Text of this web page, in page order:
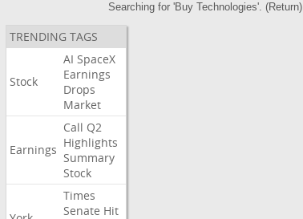
Searching for 'Buy Technologies'. (Return)
TRENDING TAGS
Stock
AI SpaceX
Earnings
Drops
Market
Earnings
Call Q2
Highlights
Summary
Stock
Times
Senate Hit